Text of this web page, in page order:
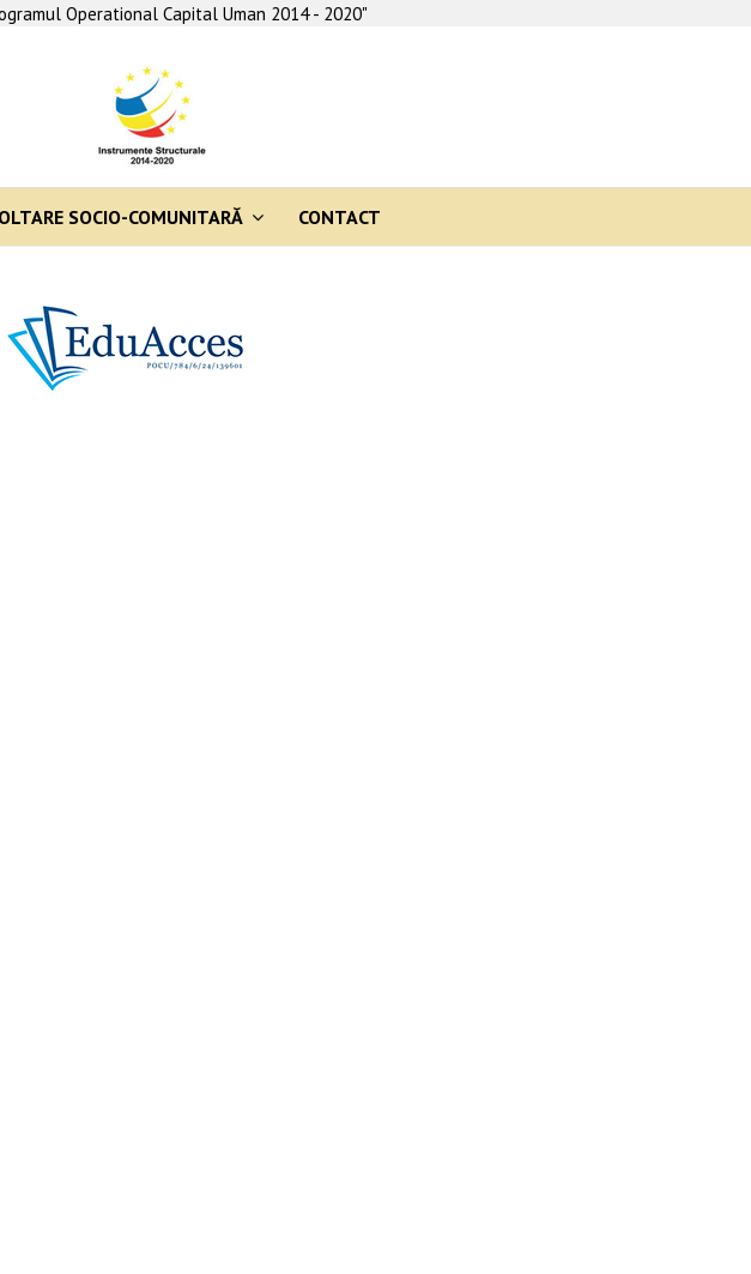
Operational Capital Uman 2014 - 2020"
SOCIO-COMUNITARĂ CONTACT